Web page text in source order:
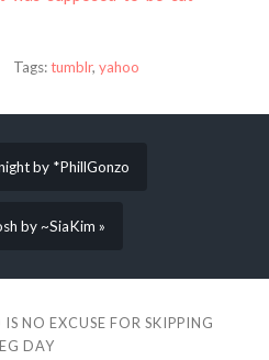
Tags:tumblr, yahoo
by *PhillGonzo
by ~SiaKim »
NO EXCUSE FOR SKIPPING
DAY